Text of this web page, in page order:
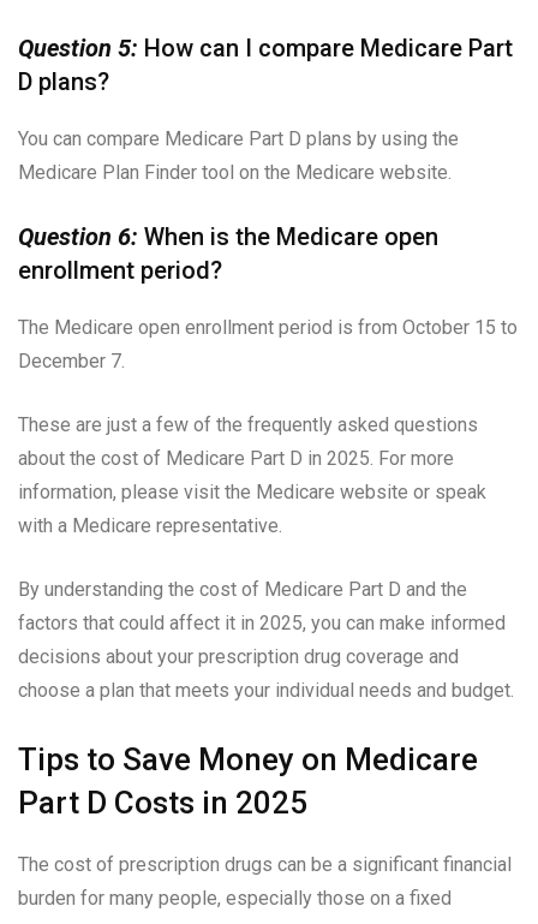
Question 5: How can I compare Medicare Part
D plans?
You can compare Medicare Part D plans by using the
Medicare Plan Finder tool on the Medicare website.
Question 6: When is the Medicare open
enrollment period?
The Medicare open enrollment period is from October 15 to
December 7.
These are just a few of the frequently asked questions
about the cost of Medicare Part D in 2025. For more
information, please visit the Medicare website or speak
with a Medicare representative.
By understanding the cost of Medicare Part D and the
factors that could affect it in 2025, you can make informed
decisions about your prescription drug coverage and
choose a plan that meets your individual needs and budget.
Tips to Save Money on Medicare
Part D Costs in 2025
The cost of prescription drugs can be a significant financial
burden for many people, especially those on a fixed